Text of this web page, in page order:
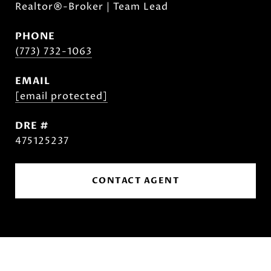
Realtor®-Broker | Team Lead
PHONE
(773) 732-1063
EMAIL
[email protected]
DRE #
475125237
CONTACT AGENT